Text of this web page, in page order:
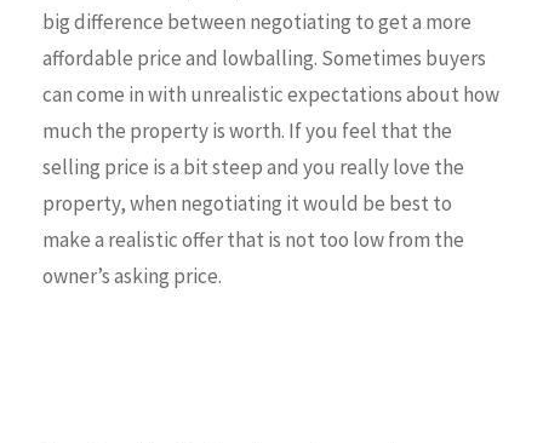
big difference between negotiating to get a more
affordable price and lowballing. Sometimes buyers
can come in with unrealistic expectations about how
much the property is worth. If you feel that the
selling price is a bit steep and you really love the
property, when negotiating it would be best to
make a realistic offer that is not too low from the
owner’s asking price.